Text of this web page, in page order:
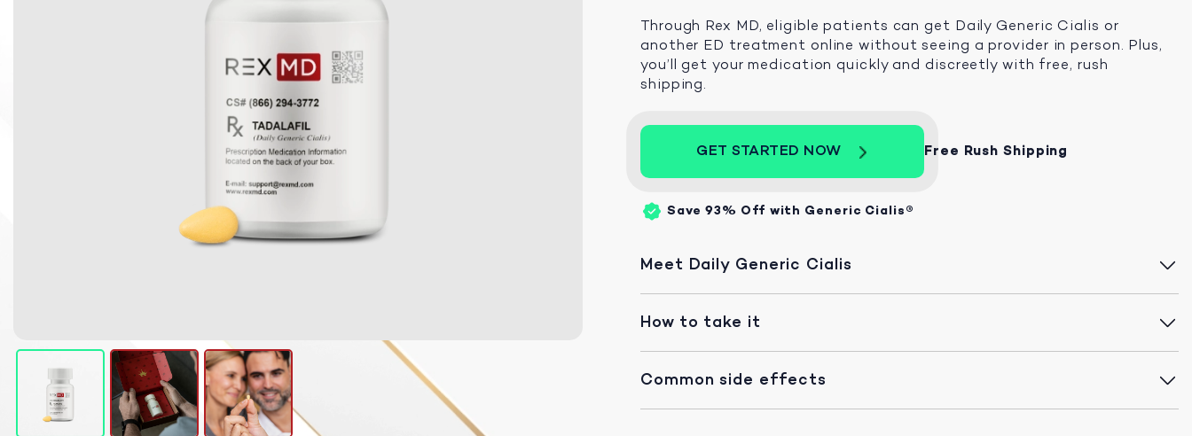
Through Rex MD, eligible patients can get Daily Generic Cialis or
another ED treatment online without seeing a provider in person. Plus,
you’ll get your medication quickly and discreetly with free, rush
shipping.
GET STARTED NOW Free Rush Shipping
Save 93% Off with Generic Cialis®
Meet Daily Generic Cialis
How to take it
Common side effects